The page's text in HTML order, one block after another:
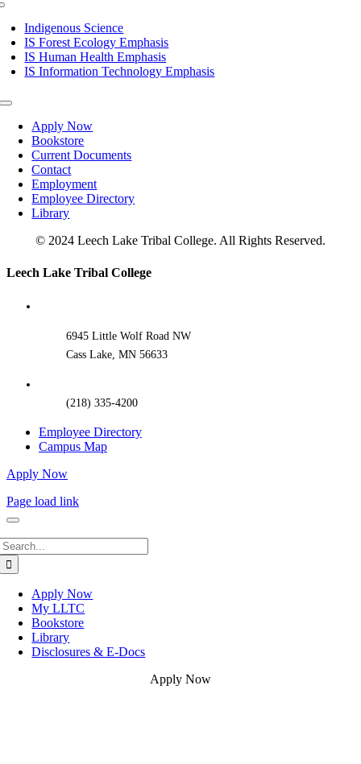
Indigenous Science
IS Forest Ecology Emphasis
IS Human Health Emphasis
IS Information Technology Emphasis
Toggle
NavigationApply Now
Bookstore
Current Documents
Contact
Employment
Employee Directory
Library
© 2024 Leech Lake Tribal College. All Rights Reserved.
Toggle
Leech Lake Tribal College
6945 Little Wolf Road NW
Cass Lake, MN 56633
(218) 335-4200
Employee Directory
Campus Map
Apply Now
Page load link
Apply Now
My LLTC
Bookstore
Library
Disclosures & E-Docs
Apply Now